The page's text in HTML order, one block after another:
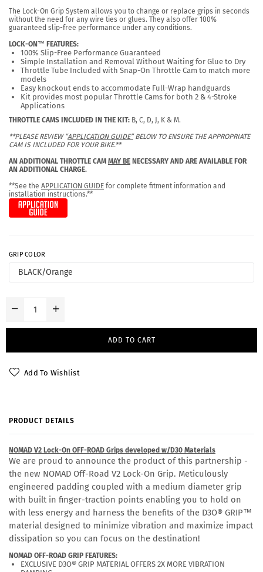
The Lock-On Grip System allows you to change or replace grips in seconds
without the need for any wire ties or glues. They also offer 100%
guaranteed slip-free performance under any conditions.
LOCK-ON™ FEATURES:
100% Slip-Free Performance Guaranteed
Simple Installation and Removal Without Waiting for Glue to Dry
Throttle Tube Included with Snap-On Throttle Cam to match more
models
Easy knockout ends to accommodate Full-Wrap handguards
Kit provides most popular Throttle Cams for both 2 & 4-Stroke
Applications
THROTTLE CAMS INCLUDED IN THE KIT: B, C, D, J, K & M.
**PLEASE REVIEW “APPLICATION GUIDE”BELOW TO ENSURE THE APPROPRIATE
CAM IS INCLUDED FOR YOUR BIKE.**
AN ADDITIONAL THROTTLE CAM MAY BE NECESSARY AND ARE AVAILABLE FOR
AN ADDITIONAL CHARGE.
**See the APPLICATION GUIDE for complete fitment information and
installation instructions.**
GRIP COLOR
ADD TO CART
Add To Wishlist
PRODUCT DETAILS
NOMAD V2 Lock-On OFF-ROAD Grips developed w/D30 Materials
We are proud to announce the product of this partnership -
the new NOMAD Off-Road V2 Lock-On Grip. Meticulously
engineered padding coupled with a medium diameter grip
with built in finger-traction points enabling you to hold on
with less energy and harness the benefits of the D3O® GRIP™
material designed to minimize vibration and maximize impact
dissipation so you can focus on the destination!
NOMAD OFF-ROAD GRIP FEATURES:
EXCLUSIVE D3O® GRIP MATERIAL OFFERS 2X MORE VIBRATION